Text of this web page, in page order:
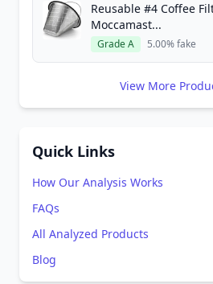
Reusable #4 Coffee
Moccamast...
Grade A 5.00% fake
View More
Quick Links
How Our Analysis Works
FAQs
All Analyzed Products
Blog